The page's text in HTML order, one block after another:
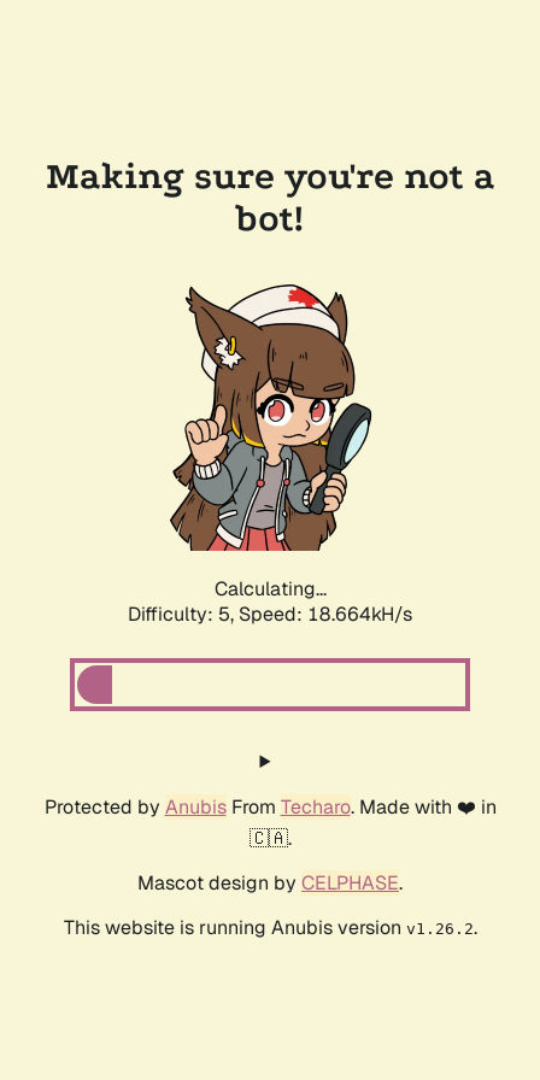
Making sure you're not a
bot!
Calculating...
Difficulty: 5, Speed: 18.664kH/s
Protected by AnubisFrom Techaro. Made with ❤️ in
🇨🇦.
Mascot design by CELPHASE.
This website is running Anubis version v1.26.2.